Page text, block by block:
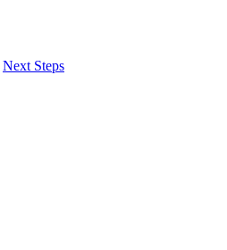
Next Steps